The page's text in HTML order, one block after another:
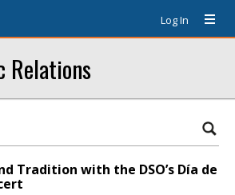
Log In
Relations
Tradition with the DSO’s Día de